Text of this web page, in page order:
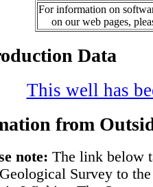
For information on
on our web pages,
Data
This well has
from
note: The link below
Survey to